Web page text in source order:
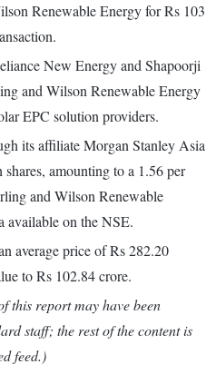
Renewable Energy for Rs 103
New Energy and Shapoorji
and Wilson Renewable Energy
EPC solution providers.
its affiliate Morgan Stanley Asia
amounting to a 1.56 per
and Wilson Renewable
available on the NSE.
average price of Rs 282.20
to Rs 102.84 crore.
this report may have been
staff; the rest of the content is
feed.)